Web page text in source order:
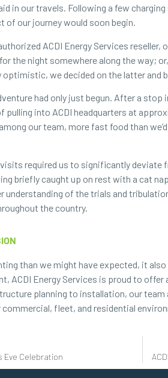
in our travels. Following a few
of our journey would soon begin.
ACDI Energy Services reseller,
the night somewhere along the way;
optimistic, we decided on the latter and
had only just begun. After a
pulling into ACDI headquarters at
our team, more fast food than
required us to significantly
briefly caught up on rest with a cat
understanding of the trials and
the country.
than we might have expected, it
ACDI Energy Services is proud to
planning to installation, our
fleet, and residential
Eve Celebration